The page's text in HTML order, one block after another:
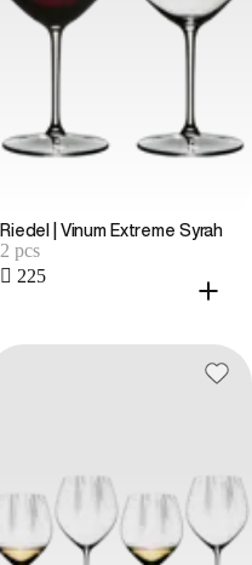
Riedel | Vinum Extreme Syrah
2 pcs
 225